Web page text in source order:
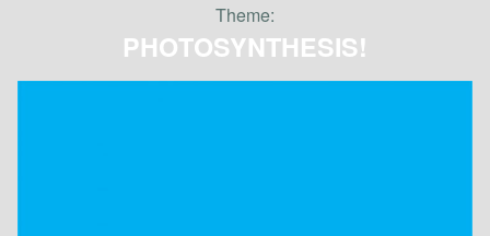
Theme:
PHOTOSYNTHESIS!